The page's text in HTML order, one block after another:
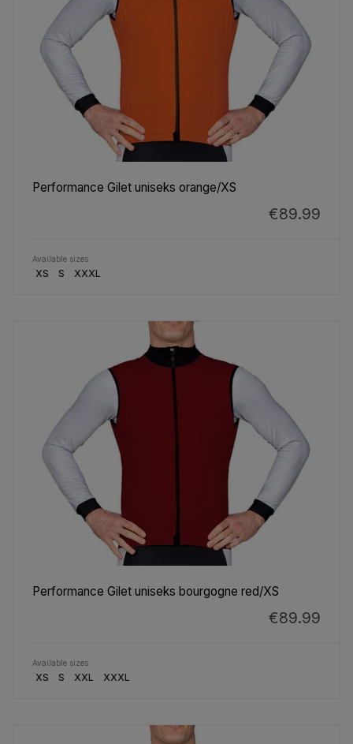
Performance Gilet uniseks orange/XS
€89.99
Available sizes
XS S XXXL
Performance Gilet uniseks bourgogne red/XS
€89.99
Available sizes
XS S XXL XXXL